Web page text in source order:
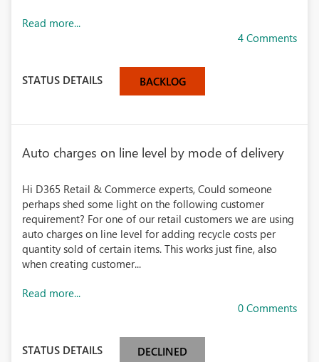
Read more...
4 Comments
STATUS DETAILS BACKLOG
Auto charges on line level by mode of delivery
Hi D365 Retail & Commerce experts, Could someone
perhaps shed some light on the following customer
requirement? For one of our retail customers we are using
auto charges on line level for adding recycle costs per
quantity sold of certain items. This works just fine, also
when creating customer...
Read more...
0 Comments
STATUS DETAILS DECLINED